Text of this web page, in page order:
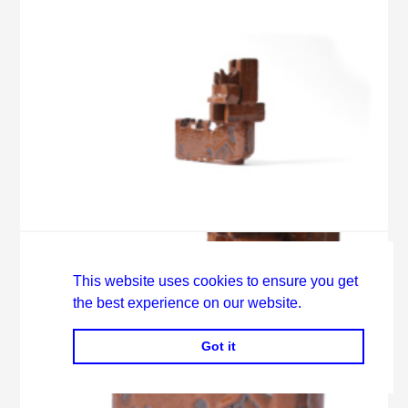
This website uses cookies to ensure you get
the best experience on our website.
Got it